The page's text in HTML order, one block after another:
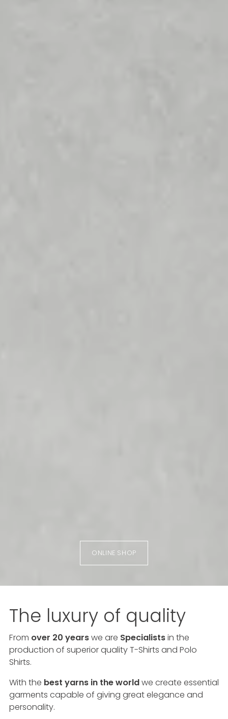
ONLINE SHOP
The luxury of quality
From over 20 yearswe are Specialistsin the
production of superior quality T-Shirts and Polo
Shirts.
With the best yarns in the worldwe create essential
garments capable of giving great elegance and
personality.